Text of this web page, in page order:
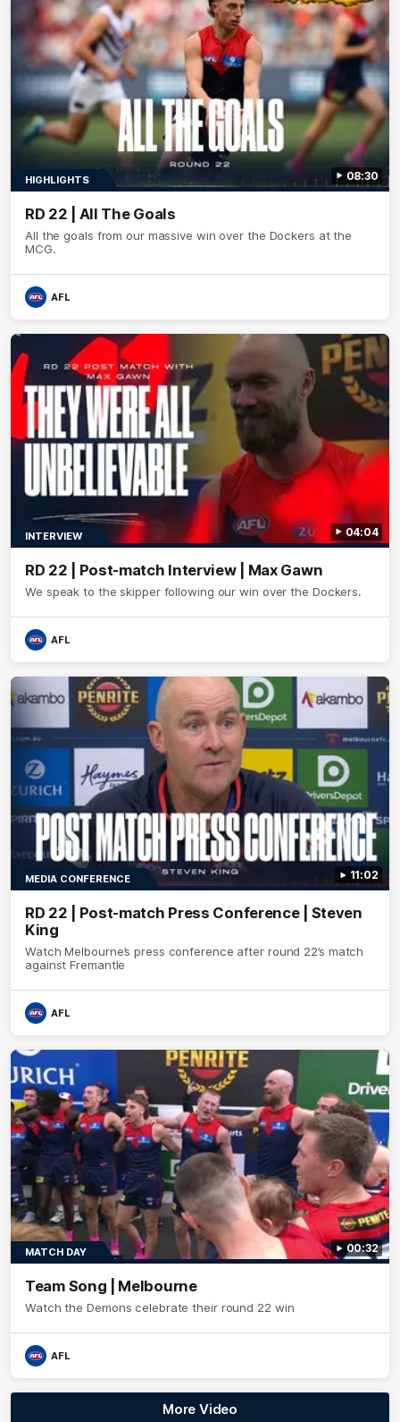
08:30
HIGHLIGHTS
RD 22 | All The Goals
All the goals from our massive win over the Dockers at the
MCG.
AFL
04:04
INTERVIEW
RD 22 | Post-match Interview | Max Gawn
We speak to the skipper following our win over the Dockers.
AFL
11:02
MEDIA CONFERENCE
RD 22 | Post-match Press Conference | Steven
King
Watch Melbourne’s press conference after round 22’s match
against Fremantle
AFL
00:32
MATCH DAY
Team Song | Melbourne
Watch the Demons celebrate their round 22 win
AFL
More Video